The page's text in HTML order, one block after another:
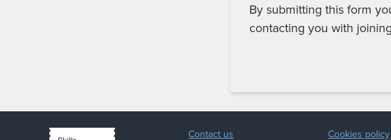
By submitting this form
contacting you with
Contact us Cookies policy